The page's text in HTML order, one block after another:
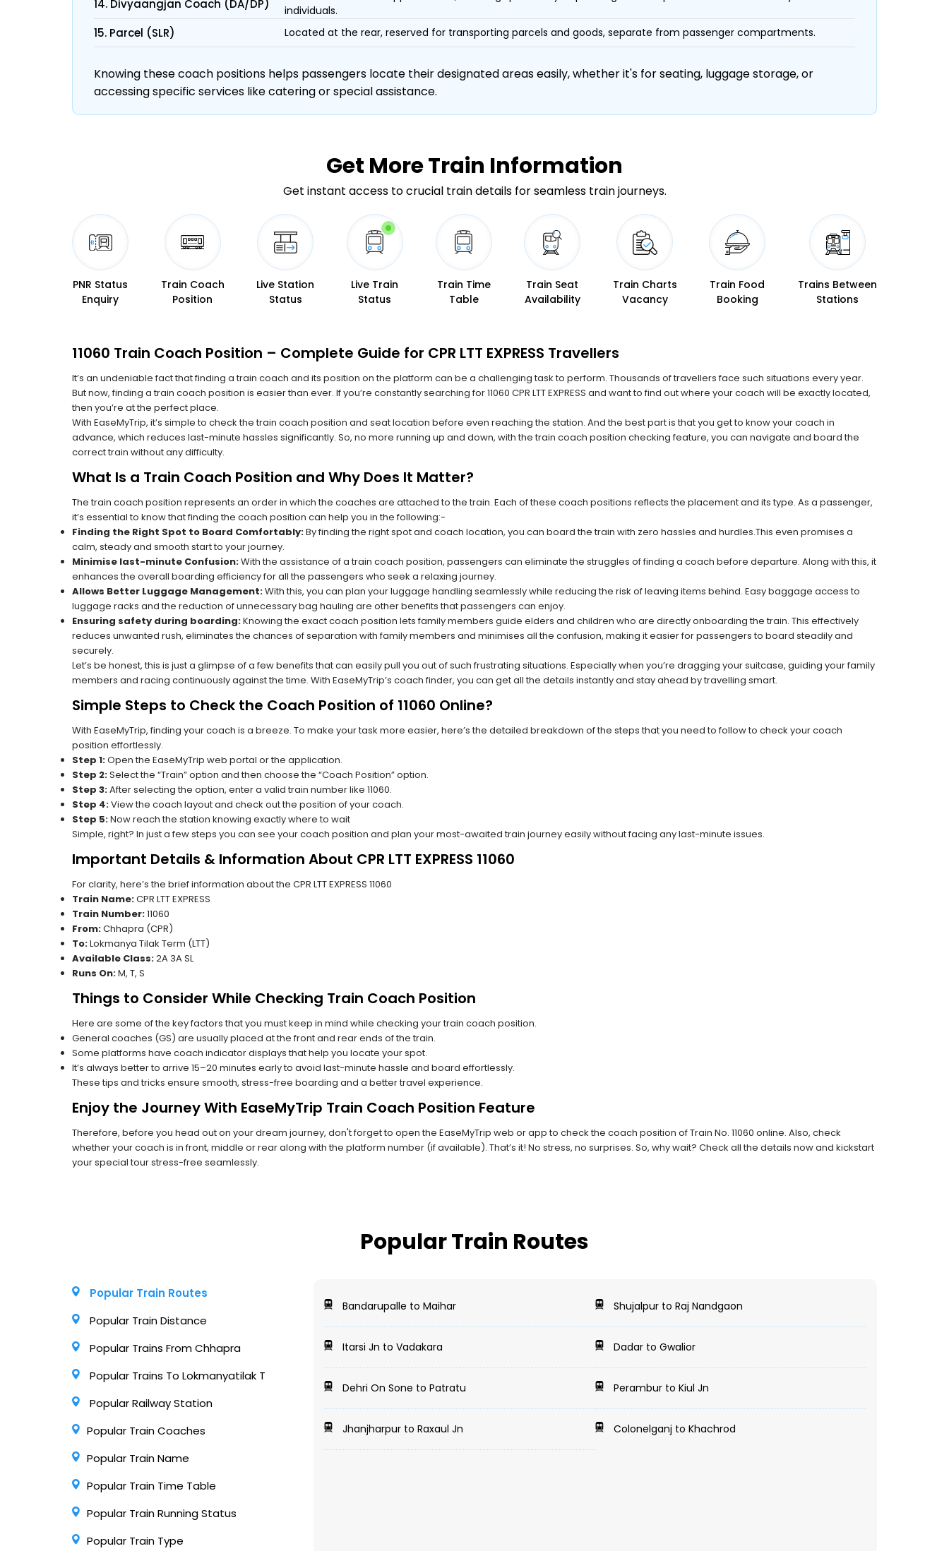
14. Divyaangjan Coach (DA/DP)
individuals.
15. Parcel (SLR) Located at the rear, reserved for transporting parcels and goods, separate from passenger compartments.
Knowing these coach positions helps passengers locate their designated areas easily, whether it's for seating, luggage storage, or
accessing specific services like catering or special assistance.
Get MoreTrain Information
Get instant access to crucial train details for seamless train journeys.
PNR Status
Enquiry
Train Coach
Position
Live Station
Status
Live Train
Status
Train Time
Table
Train Seat
Availability
Train Charts
Vacancy
Train Food
Booking
Trains Between
Stations
11060 Train Coach Position – Complete Guide for CPR LTT EXPRESS Travellers
It’s an undeniable fact that finding a train coach and its position on the platform can be a challenging task to perform. Thousands of travellers face such situations every year.
But now, finding a train coach position is easier than ever. If you’re constantly searching for 11060 CPR LTT EXPRESS and want to find out where your coach will be exactly located,
then you’re at the perfect place.
With EaseMyTrip, it’s simple to check the train coach position and seat location before even reaching the station. And the best part is that you get to know your coach in
advance, which reduces last-minute hassles significantly. So, no more running up and down, with the train coach position checking feature, you can navigate and board the
correct train without any difficulty.
What Is a Train Coach Position and Why Does It Matter?
The train coach position represents an order in which the coaches are attached to the train. Each of these coach positions reflects the placement and its type. As a passenger,
it’s essential to know that finding the coach position can help you in the following:-
Finding the Right Spot to Board Comfortably:By finding the right spot and coach location, you can board the train with zero hassles and hurdles.This even promises a
calm, steady and smooth start to your journey.
Minimise last-minute Confusion:With the assistance of a train coach position, passengers can eliminate the struggles of finding a coach before departure. Along with this, it
enhances the overall boarding efficiency for all the passengers who seek a relaxing journey.
Allows Better Luggage Management:With this, you can plan your luggage handling seamlessly while reducing the risk of leaving items behind. Easy baggage access to
luggage racks and the reduction of unnecessary bag hauling are other benefits that passengers can enjoy.
Ensuring safety during boarding:Knowing the exact coach position lets family members guide elders and children who are directly onboarding the train. This effectively
reduces unwanted rush, eliminates the chances of separation with family members and minimises all the confusion, making it easier for passengers to board steadily and
securely.
Let’s be honest, this is just a glimpse of a few benefits that can easily pull you out of such frustrating situations. Especially when you’re dragging your suitcase, guiding your family
members and racing continuously against the time. With EaseMyTrip’s coach finder, you can get all the details instantly and stay ahead by travelling smart.
Simple Steps to Check the Coach Position of 11060 Online?
With EaseMyTrip, finding your coach is a breeze. To make your task more easier, here’s the detailed breakdown of the steps that you need to follow to check your coach
position effortlessly.
Step 1:Open the EaseMyTrip web portal or the application.
Step 2:Select the “Train” option and then choose the “Coach Position” option.
Step 3:After selecting the option, enter a valid train number like 11060.
Step 4:View the coach layout and check out the position of your coach.
Step 5:Now reach the station knowing exactly where to wait
Simple, right? In just a few steps you can see your coach position and plan your most-awaited train journey easily without facing any last-minute issues.
Important Details & Information About CPR LTT EXPRESS 11060
For clarity, here’s the brief information about the CPR LTT EXPRESS 11060
Train Name:CPR LTT EXPRESS
Train Number:11060
From:Chhapra (CPR)
To:Lokmanya Tilak Term (LTT)
Available Class:2A 3A SL
Runs On:M, T, S
Things to Consider While Checking Train Coach Position
Here are some of the key factors that you must keep in mind while checking your train coach position.
General coaches (GS) are usually placed at the front and rear ends of the train.
Some platforms have coach indicator displays that help you locate your spot.
It’s always better to arrive 15–20 minutes early to avoid last-minute hassle and board effortlessly.
These tips and tricks ensure smooth, stress-free boarding and a better travel experience.
Enjoy the Journey With EaseMyTrip Train Coach Position Feature
Therefore, before you head out on your dream journey, don't forget to open the EaseMyTrip web or app to check the coach position of Train No. 11060 online. Also, check
whether your coach is in front, middle or rear along with the platform number (if available). That’s it! No stress, no surprises. So, why wait? Check all the details now and kickstart
your special tour stress-free seamlessly.
Popular Train Routes
Popular Train Routes
Popular Train Distance
Popular Trains From Chhapra
Popular Trains To Lokmanyatilak T
Popular Railway Station
Popular Train Coaches
Popular Train Name
Popular Train Time Table
Popular Train Running Status
Popular Train Type
Bandarupalle to Maihar Shujalpur to Raj Nandgaon
Itarsi Jn to Vadakara Dadar to Gwalior
Dehri On Sone to Patratu Perambur to Kiul Jn
Jhanjharpur to Raxaul Jn Colonelganj to Khachrod